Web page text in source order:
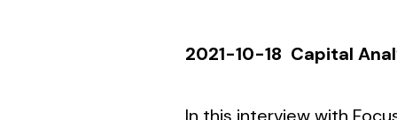
2021-10-18 Capital